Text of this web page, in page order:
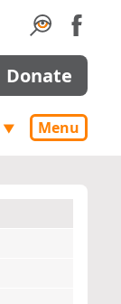
Donate
▼ Menu